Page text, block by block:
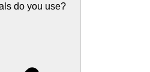
do you use?